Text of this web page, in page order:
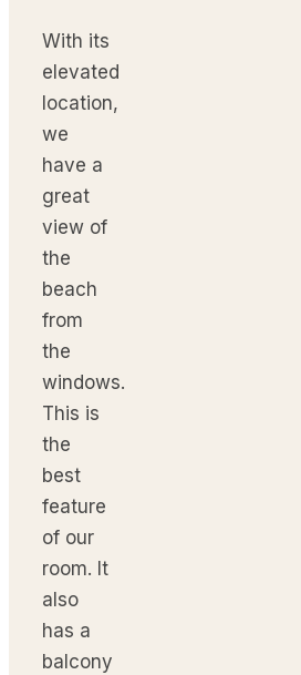
With its
elevated
location,
we
have a
great
view of
the
beach
from
the
windows.
This is
the
best
feature
of our
room. It
also
has a
balcony